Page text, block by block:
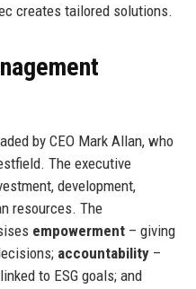
creates tailored solutions.
by CEO Mark Allan, who
The executive
development,
resources. The
empowerment– giving
accountability–
to ESG goals; and